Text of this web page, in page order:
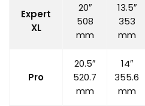
Expert
XL
20″
508
mm
13.5″
353
mm
Pro
20.5″
520.7
mm
14″
355.6
mm